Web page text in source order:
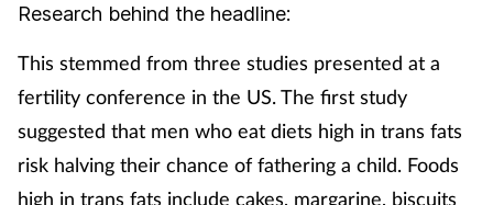
Research behind the headline:
This stemmed from three studies presented at a
fertility conference in the US. The first study
suggested that men who eat diets high in trans fats
risk halving their chance of fathering a child. Foods
high in trans fats include cakes, margarine, biscuits